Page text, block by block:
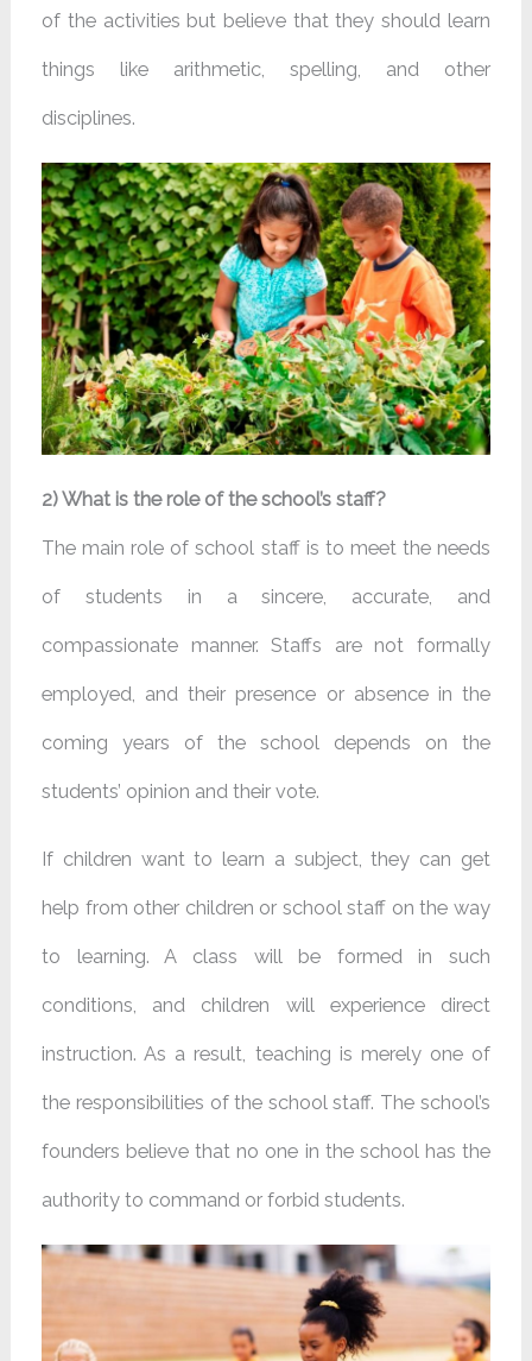
of the activities but believe that they should learn
things like arithmetic, spelling, and other
disciplines.
2) What is the role of the school’s staff?
The main role of school staff is to meet the needs
of students in a sincere, accurate, and
compassionate manner. Staffs are not formally
employed, and their presence or absence in the
coming years of the school depends on the
students’ opinion and their vote.
If children want to learn a subject, they can get
help from other children or school staff on the way
to learning. A class will be formed in such
conditions, and children will experience direct
instruction. As a result, teaching is merely one of
the responsibilities of the school staff. The school’s
founders believe that no one in the school has the
authority to command or forbid students.